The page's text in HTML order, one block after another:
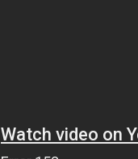
Watch video on